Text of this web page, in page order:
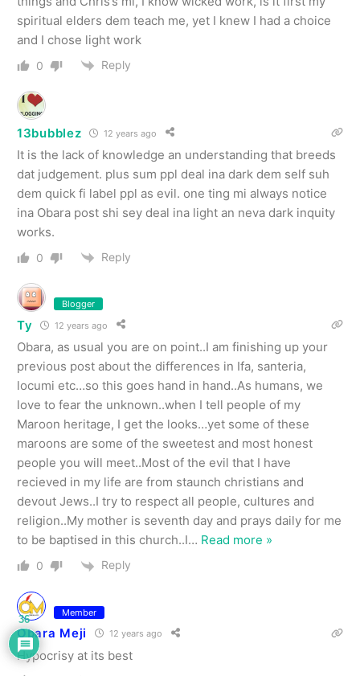
spiritual elders dem teach me, yet I knew I had a choice
and I chose light work
0 Reply
13bubblez 12 years ago
It is the lack of knowledge an understanding that breeds
dat judgement. plus sum ppl deal ina dark dem self suh
dem quick fi label ppl as evil. one ting mi always notice
ina Obara post shi sey deal ina light an neva dark inquity
works.
0 Reply
Blogger
Ty 12 years ago
Obara, as usual you are on point..I am finishing up your
previous post about the differences in Ifa, santeria,
locumi etc…so this goes hand in hand..As humans, we
love to fear the unknown..when I tell people of my
Maroon heritage, I get the looks…yet some of these
maroons are some of the sweetest and most honest
people you will meet..Most of the evil that I have
recieved in my life are from staunch christians and
devout Jews..I try to respect all people, cultures and
religion..My mother is seventh day and prays daily for me
to be baptised in this church..I… Read more »
0 Reply
Member
Obara Meji 12 years ago
Hypocrisy at its best
36